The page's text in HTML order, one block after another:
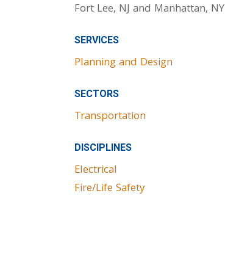
Fort Lee, NJ and Manhattan, NY
SERVICES
Planning and Design
SECTORS
Transportation
DISCIPLINES
Electrical
Fire/Life Safety